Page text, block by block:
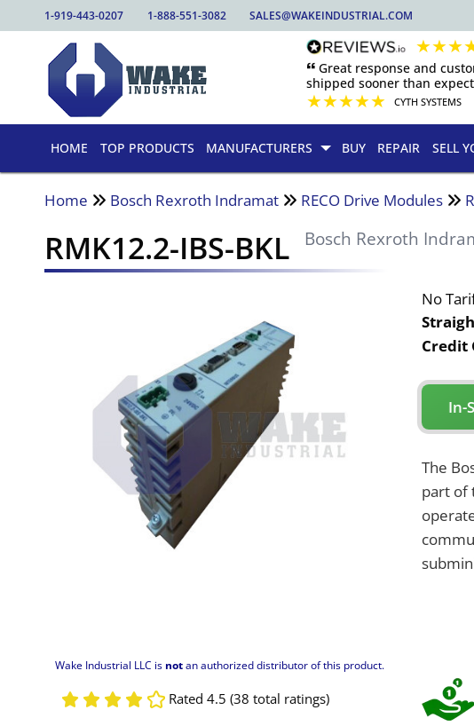
1-919-443-0207 1-888-551-3082 SALES@WAKEINDUSTRIAL.COM
★★★
🙶 Great response and
shipped sooner than
★★★★★ CYTH SYSTEMS
HOME TOP PRODUCTS MANUFACTURERS BUY REPAIR SELL
Home Bosch Rexroth Indramat RECO Drive Modules
RMK12.2-IBS-BKL Bosch Rexroth
Wake Industrial LLC is notan authorized distributor of this product.
Rated 4.5 (38 total ratings)
No
Credit
In-
The
part of